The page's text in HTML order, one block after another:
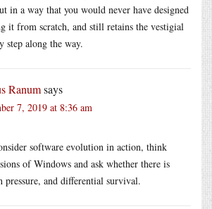
in a way that you would never have designed
it from scratch, and still retains the vestigial
step along the way.
Ranumsays
7, 2019 at 8:36 am
software evolution in action, think
of Windows and ask whether there is
pressure, and differential survival.